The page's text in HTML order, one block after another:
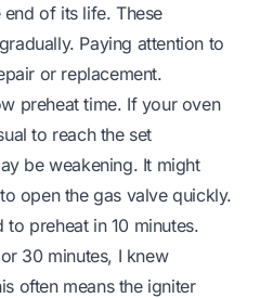
of its life. These
Paying attention to
or replacement.
preheat time. If your oven
to reach the set
be weakening. It might
open the gas valve quickly.
preheat in 10 minutes.
30 minutes, I knew
often means the igniter